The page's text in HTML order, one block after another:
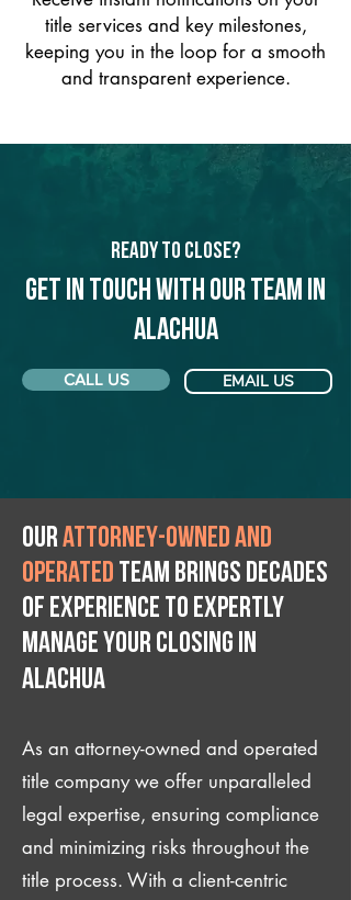
title services and key milestones,
keeping you in the loop for a smooth
and transparent experience.
Ready to Close?
Get in touch with our team in
Alachua
CALL US EMAIL US
Ourattorney-owned and
operated team brings decades
of experience to expertly
manage your closing IN
Alachua
As an attorney-owned and operated
title company we offer unparalleled
legal expertise, ensuring compliance
and minimizing risks throughout the
title process. With a client-centric